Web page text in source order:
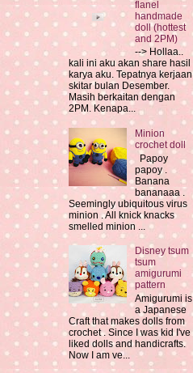
flanel
handmade
doll (hottest
and 2PM)
--> Hollaa..
kali ini aku akan share hasil
karya aku. Tepatnya kerjaan
skitar bulan Desember.
Masih berkaitan dengan
2PM. Kenapa...
Minion
crochet doll
Papoy
papoy .
Banana
bananaaa .
Seemingly ubiquitous virus
minion . All knick knacks
smelled minion ...
Disney tsum
tsum
amigurumi
pattern
Amigurumi is
a Japanese
Craft that makes dolls from
crochet . Since I was kid I've
liked dolls and handicrafts.
Now I am ve...